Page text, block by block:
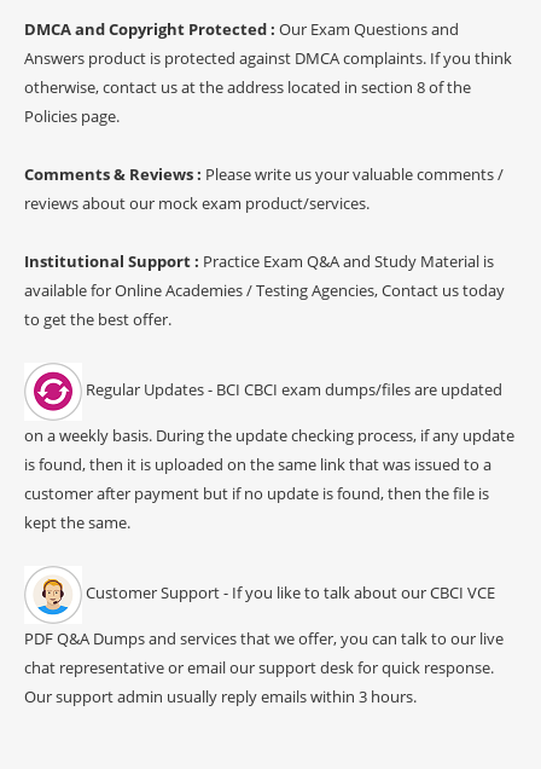
DMCA and Copyright Protected : Our Exam Questions and
Answers product is protected against DMCA complaints. If you think
otherwise, contact us at the address located in section 8 of the
Policies page.
Comments & Reviews : Please write us your valuable comments /
reviews about our mock exam product/services.
Institutional Support : Practice Exam Q&A and Study Material is
available for Online Academies / Testing Agencies, Contact us today
to get the best offer.
Regular Updates - BCI CBCI exam dumps/files are updated
on a weekly basis. During the update checking process, if any update
is found, then it is uploaded on the same link that was issued to a
customer after payment but if no update is found, then the file is
kept the same.
Customer Support - If you like to talk about our CBCI VCE
PDF Q&A Dumps and services that we offer, you can talk to our live
chat representative or email our support desk for quick response.
Our support admin usually reply emails within 3 hours.